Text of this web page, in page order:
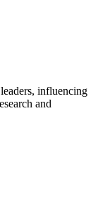
influencing
and